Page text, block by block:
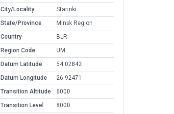
City/Locality
Starinki
State/Province
Minsk Region
Country
BLR
Region Code
UM
Datum Latitude
54.02842
Datum Longitude
26.92471
Transition Altitude
6000
Transition Level
8000